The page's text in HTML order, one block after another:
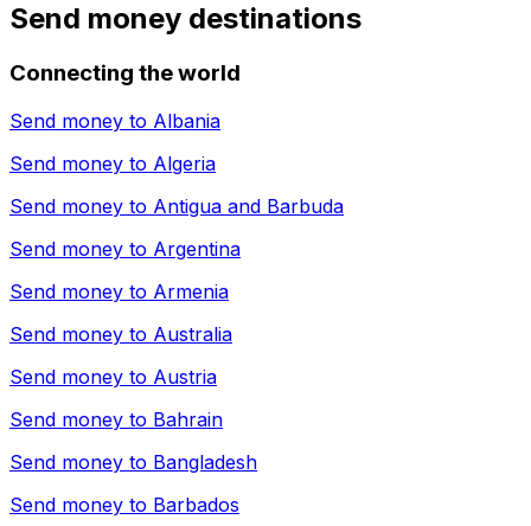
Send money destinations
Connecting the world
Send money to Albania
Send money to Algeria
Send money to Antigua and Barbuda
Send money to Argentina
Send money to Armenia
Send money to Australia
Send money to Austria
Send money to Bahrain
Send money to Bangladesh
Send money to Barbados